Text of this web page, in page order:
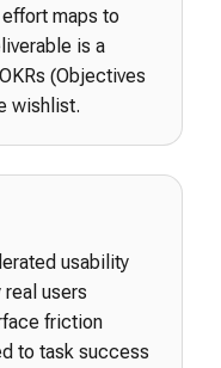
maps to
is a
(Objectives
wishlist.
usability
users
friction
to task success